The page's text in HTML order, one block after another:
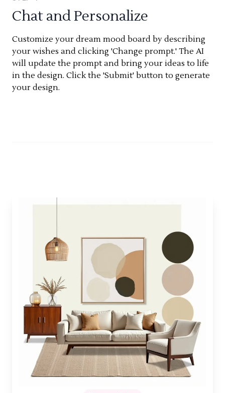
Chat and Personalize
Customize your dream mood board by describing
your wishes and clicking 'Change prompt.' The AI
will update the prompt and bring your ideas to life
in the design. Click the 'Submit' button to generate
your design.